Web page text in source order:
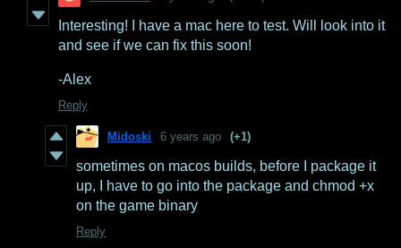
Interesting! I have a mac here to test. Will look into it
and see if we can fix this soon!
-Alex
Reply
Midoski 6 years ago (+1)
sometimes on macos builds, before I package it
up, I have to go into the package and chmod +x
on the game binary
Reply